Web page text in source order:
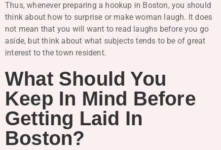
Thus, whenever preparing a hookup in Boston, you should
think about how to surprise or make woman laugh. It does
not mean that you will want to read laughs before you go
aside, but think about what subjects tends to be of great
interest to the town resident.
What Should You
Keep In Mind Before
Getting Laid In
Boston?